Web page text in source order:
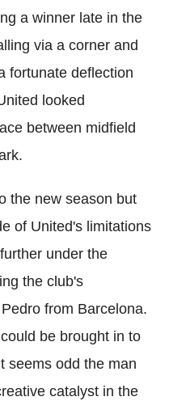
a winner late in the
via a corner and
fortunate deflection
looked
between midfield
the new season but
of United's limitations
under the
the club's
from Barcelona.
be brought in to
seems odd the man
catalyst in the